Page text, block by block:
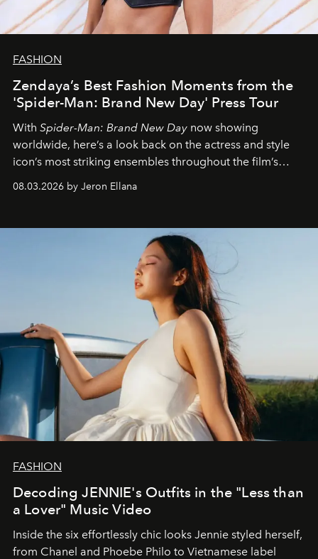
FASHION
Zendaya’s Best Fashion Moments from the
'Spider-Man: Brand New Day' Press Tour
With Spider-Man: Brand New Day now showing
worldwide, here’s a look back on the actress and style
icon’s most striking ensembles throughout the film’s
global promo tour.
08.03.2026 by Jeron Ellana
FASHION
Decoding JENNIE's Outfits in the "Less than
a Lover" Music Video
Inside the six effortlessly chic looks Jennie styled herself,
from Chanel and Phoebe Philo to Vietnamese label